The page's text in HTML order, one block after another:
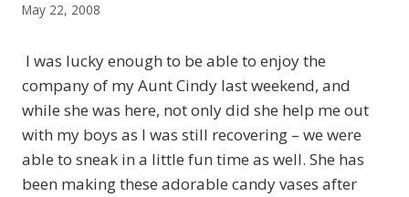
May 22, 2008
I was lucky enough to be able to enjoy the
company of my Aunt Cindy last weekend, and
while she was here, not only did she help me out
with my boys as I was still recovering – we were
able to sneak in a little fun time as well. She has
been making these adorable candy vases after